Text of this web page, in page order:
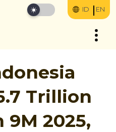
ID EN
Trillion
9M 2025,